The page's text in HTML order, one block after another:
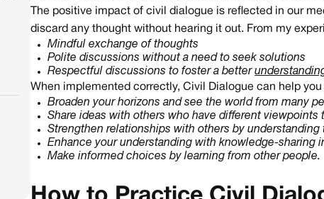
The positive impact of civil dialogue is reflected in our
discard any thought without hearing it out. From my
Mindful exchange of thoughts
Polite discussions without a need to seek solutions
Respectful discussions to foster a better
When implemented correctly, Civil Dialogue can help
Broaden your horizons and see the world from many
Share ideas with others who have different viewpoints
Strengthen relationships with others by understanding
Enhance your understanding with knowledge-sharing
Make informed choices by learning from other people.